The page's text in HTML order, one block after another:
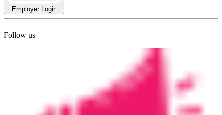
Employer Login
Follow us